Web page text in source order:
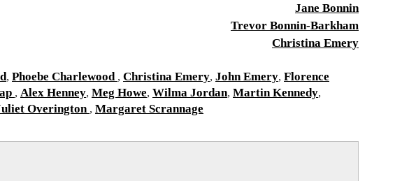
Jane Bonnin
Trevor Bonnin-Barkham
Christina Emery
, Phoebe Charlewood , Christina Emery, John Emery, Florence
, Alex Henney, Meg Howe, Wilma Jordan, Martin Kennedy,
Overington , Margaret Scrannage